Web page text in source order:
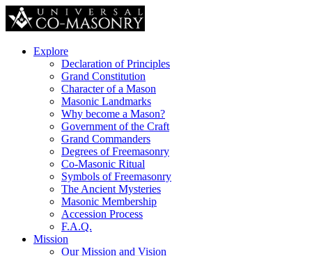
Explore
Declaration of Principles
Grand Constitution
Character of a Mason
Masonic Landmarks
Why become a Mason?
Government of the Craft
Grand Commanders
Degrees of Freemasonry
Co-Masonic Ritual
Symbols of Freemasonry
The Ancient Mysteries
Masonic Membership
Accession Process
F.A.Q.
Mission
Our Mission and Vision